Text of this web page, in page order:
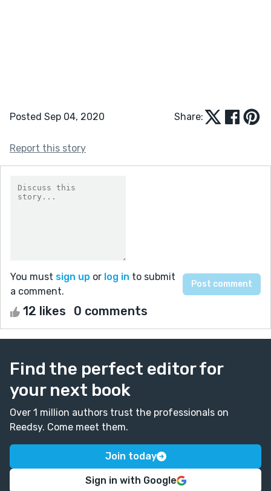
Posted Sep 04, 2020 Share:
Report this story
You must sign up or log in to submit
a comment.
12 likes 0 comments
Find the perfect editor for
your next book
Over 1 million authors trust the professionals on
Reedsy. Come meet them.
Join today
Sign in with Google